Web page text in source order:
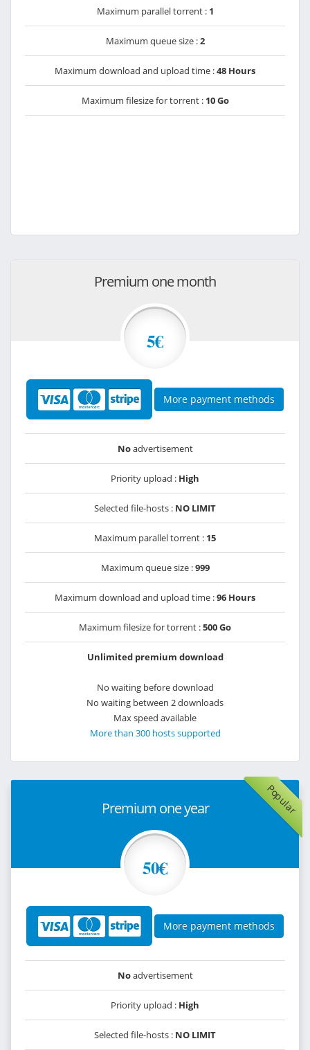
Maximum parallel torrent : 1
Maximum queue size :2
Maximum download and upload time :48 Hours
Maximum filesize for torrent : 10 Go
Premium one month
5€
More payment methods
Noadvertisement
Priority upload : High
Selected file-hosts : NO LIMIT
Maximum parallel torrent : 15
Maximum queue size :999
Maximum download and upload time :96 Hours
Maximum filesize for torrent :500 Go
Unlimited premium download
No waiting before download
No waiting between 2 downloads
Max speed available
More than 300 hosts supported
Popular
Premium one year
50€
More payment methods
Noadvertisement
Priority upload : High
Selected file-hosts : NO LIMIT